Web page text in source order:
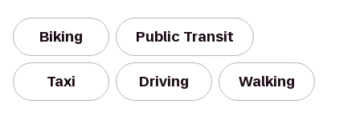
Biking Public Transit
Taxi Driving Walking